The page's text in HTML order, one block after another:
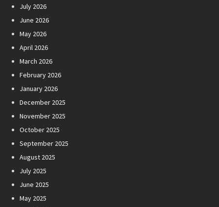
July 2026
June 2026
May 2026
April 2026
March 2026
February 2026
January 2026
December 2025
November 2025
October 2025
September 2025
August 2025
July 2025
June 2025
May 2025